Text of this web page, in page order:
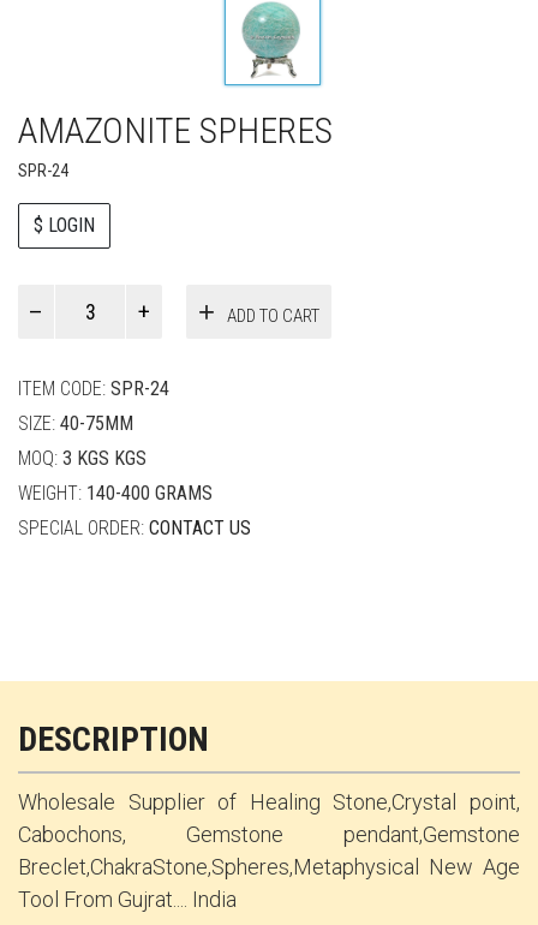
AMAZONITE SPHERES
SPR-24
$ LOGIN
ADD TO CART
ITEM CODE: SPR-24
SIZE: 40-75MM
MOQ: 3 KGS KGS
WEIGHT: 140-400 GRAMS
SPECIAL ORDER: CONTACT US
DESCRIPTION
Wholesale Supplier of Healing Stone,Crystal point,
Cabochons, Gemstone pendant,Gemstone
Breclet,ChakraStone,Spheres,Metaphysical New Age
Tool From Gujrat.... India